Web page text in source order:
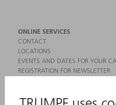
ONLINE SERVICES
CONTACT
LOCATIONS
EVENTS AND DATES FOR YOUR
REGISTRATION FOR NEWSLETTER
PRODUCTS